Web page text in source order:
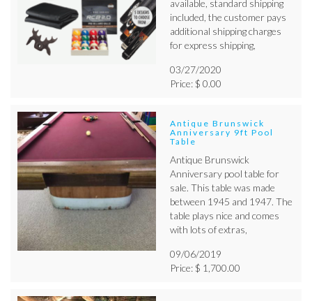
available, standard shipping
included, the customer pays
additional shipping charges
for express shipping,
03/27/2020
Price: $ 0.00
Antique Brunswick
Anniversary 9ft Pool
Table
Antique Brunswick
Anniversary pool table for
sale. This table was made
between 1945 and 1947. The
table plays nice and comes
with lots of extras,
09/06/2019
Price: $ 1,700.00